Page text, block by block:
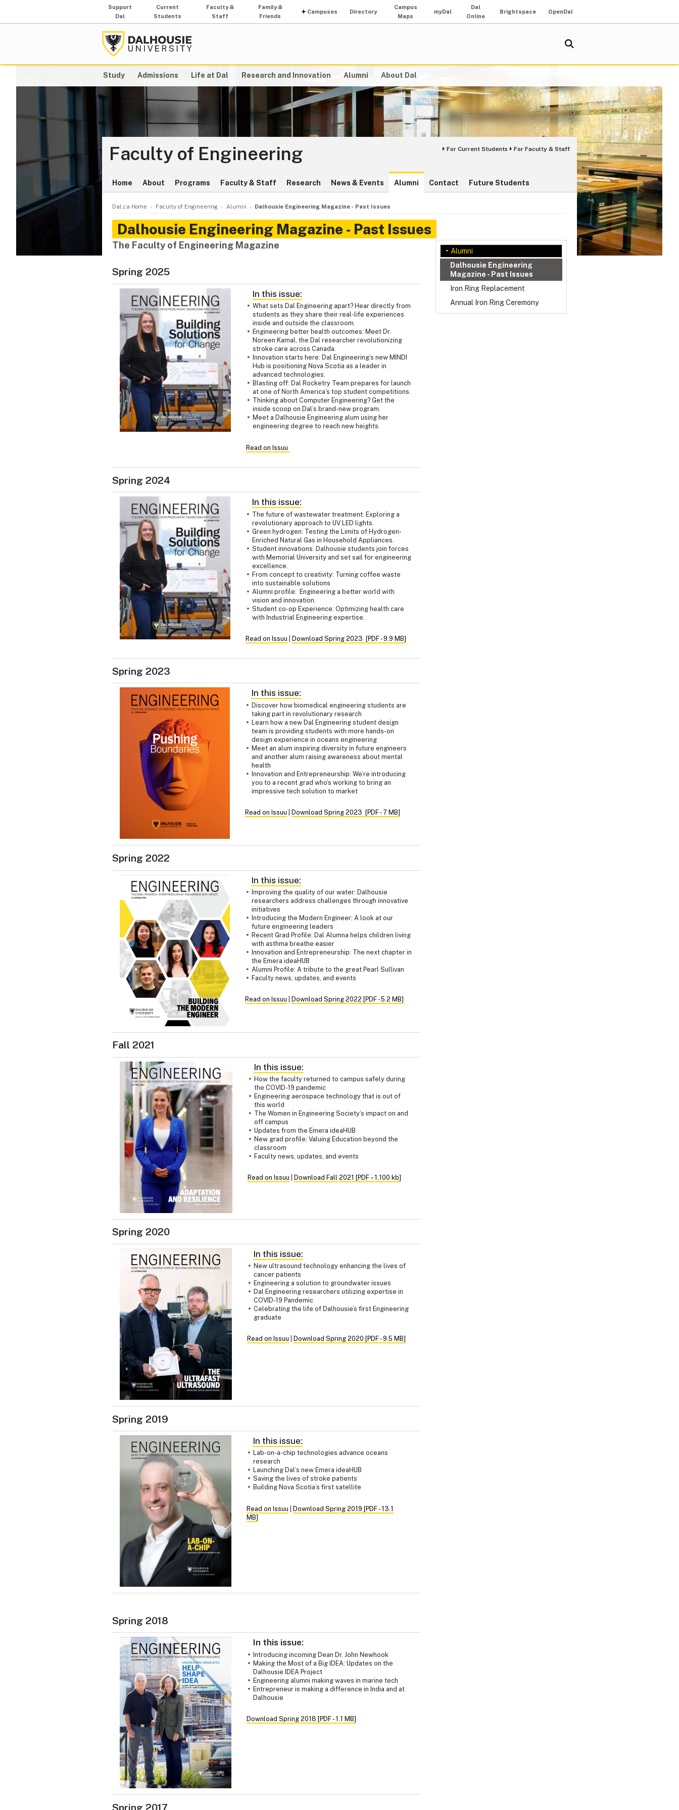
Support
Dal
Current
Students
Faculty &
Staff
Family &
Friends
Campuses Directory
Campus
Maps
myDal
Dal
Online
Brightspace OpenDal
Study Admissions Life at Dal Research and Innovation Alumni About Dal
Faculty of Engineering For Current Students For Faculty & Staff
Home About Programs Faculty & Staff Research News & Events Alumni Contact Future Students
Dal.ca Home Faculty of Engineering Alumni Dalhousie Engineering Magazine ‑ Past Issues
Dalhousie Engineering Magazine ‑ Past Issues
Alumni
Dalhousie Engineering
Magazine - Past Issues
Iron Ring Replacement
Annual Iron Ring Ceremony
The Faculty of Engineering Magazine
Spring 2025
In this issue:
What sets Dal Engineering apart? Hear directly from
students as they share their real-life experiences
inside and outside the classroom.
Engineering better health outcomes: Meet Dr.
Noreen Kamal, the Dal researcher revolutionizing
stroke care across Canada.
Innovation starts here: Dal Engineering’s new MINDI
Hub is positioning Nova Scotia as a leader in
advanced technologies.
Blasting off: Dal Rocketry Team prepares for launch
at one of North America’s top student competitions.
Thinking about Computer Engineering? Get the
inside scoop on Dal’s brand-new program.
Meet a Dalhousie Engineering alum using her
engineering degree to reach new heights.
Read on Issuu
Spring 2024
In this issue:
The future of wastewater treatment: Exploring a
revolutionary approach to UV LED lights.
Green hydrogen: Testing the Limits of Hydrogen-
Enriched Natural Gas in Household Appliances.
Student innovations: Dalhousie students join forces
with Memorial University and set sail for engineering
excellence.
From concept to creativity: Turning coffee waste
into sustainable solutions
Alumni profile: Engineering a better world with
vision and innovation.
Student co-op Experience: Optimizing health care
with Industrial Engineering expertise.
Read on Issuu Download Spring 2023 [PDF - 9.9 MB]
Spring 2023
In this issue:
Discover how biomedical engineering students are
taking part in revolutionary research
Learn how a new Dal Engineering student design
team is providing students with more hands-on
design experience in oceans engineering
Meet an alum inspiring diversity in future engineers
and another alum raising awareness about mental
health
Innovation and Entrepreneurship: We’re introducing
you to a recent grad who’s working to bring an
impressive tech solution to market
Read on Issuu Download Spring 2023 [PDF - 7 MB]
Spring 2022
In this issue:
Improving the quality of our water: Dalhousie
researchers address challenges through innovative
initiatives
Introducing the Modern Engineer: A look at our
future engineering leaders
Recent Grad Profile: Dal Alumna helps children living
with asthma breathe easier
Innovation and Entrepreneurship: The next chapter in
the Emera ideaHUB
Alumni Profile: A tribute to the great Pearl Sullivan
Faculty news, updates, and events
Read on Issuu Download Spring 2022 [PDF - 5.2 MB]
Fall 2021
In this issue:
How the faculty returned to campus safely during
the COVID-19 pandemic
Engineering aerospace technology that is out of
this world
The Women in Engineering Society’s impact on and
off campus
Updates from the Emera ideaHUB
New grad profile: Valuing Education beyond the
classroom
Faculty news, updates, and events
Read on Issuu Download Fall 2021 [PDF – 1,100 kb]
Spring 2020
In this issue:
New ultrasound technology enhancing the lives of
cancer patients
Engineering a solution to groundwater issues
Dal Engineering researchers utilizing expertise in
COVID-19 Pandemic
Celebrating the life of Dalhousie’s first Engineering
graduate
Read on Issuu Download Spring 2020 [PDF - 9.5 MB]
Spring 2019
In this issue:
Lab-on-a-chip technologies advance oceans
research
Launching Dal’s new Emera ideaHUB
Saving the lives of stroke patients
Building Nova Scotia’s first satellite
Read on Issuu
Download Spring 2019 [PDF - 13.1
MB]
Spring 2018
In this issue:
Introducing incoming Dean Dr. John Newhook
Making the Most of a Big IDEA: Updates on the
Dalhousie IDEA Project
Engineering alumni making waves in marine tech
Entrepreneur is making a difference in India and at
Dalhousie
Download Spring 2018 [PDF - 1.1 MB]
Spring 2017